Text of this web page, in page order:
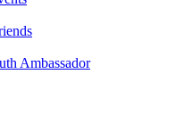
Ambassador